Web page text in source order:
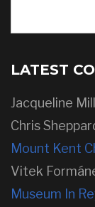
LATEST
Jacqueline
Chris
Mount Kent
Vitek
Museum In